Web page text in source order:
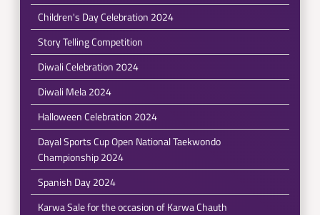
Children's Day Celebration 2024
Story Telling Competition
Diwali Celebration 2024
Diwali Mela 2024
Halloween Celebration 2024
Dayal Sports Cup Open National Taekwondo
Championship 2024
Spanish Day 2024
Karwa Sale for the occasion of Karwa Chauth